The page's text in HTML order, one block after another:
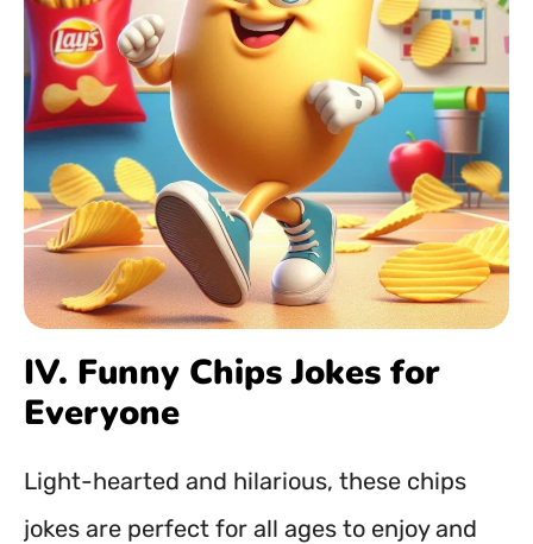
IV. Funny Chips Jokes for
Everyone
Light-hearted and hilarious, these chips
jokes are perfect for all ages to enjoy and